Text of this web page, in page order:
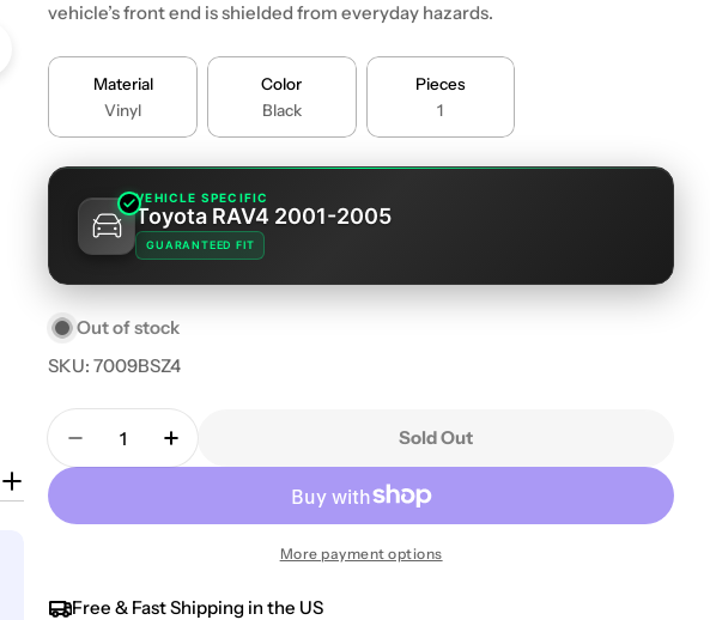
vehicle’s front end is shielded from everyday hazards.
Material
Vinyl
Color
Black
Pieces
1
VEHICLE SPECIFIC
Toyota RAV4 2001-2005
GUARANTEED FIT
Out of stock
SKU: 7009BSZ4
Quantity
Decrease Quantity For 2001-2005 Toyota RAV4 Car Bonnet
Increase Quantity For 2001-2005 Toyota RAV4 Car
Sold Out
More payment options
Free & Fast Shipping in the US